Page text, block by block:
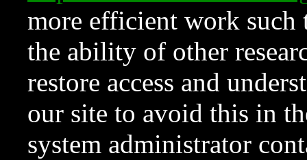
more efficient work such
the ability of other
restore access and
our site to avoid this in
system administrator